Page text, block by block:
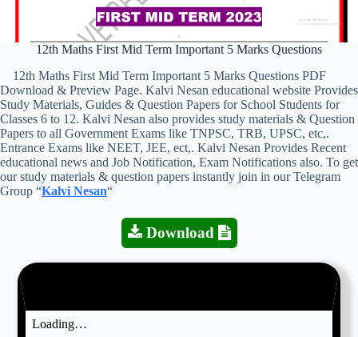
12th Maths First Mid Term Important 5 Marks Questions
12th Maths First Mid Term Important 5 Marks Questions PDF
Download & Preview Page. Kalvi Nesan educational website Provides
Study Materials, Guides & Question Papers for School Students for
Classes 6 to 12. Kalvi Nesan also provides study materials & Question
Papers to all Government Exams like TNPSC, TRB, UPSC, etc,.
Entrance Exams like NEET, JEE, ect,. Kalvi Nesan Provides Recent
educational news and Job Notification, Exam Notifications also. To get
our study materials & question papers instantly join in our Telegram
Group “Kalvi Nesan“
Download